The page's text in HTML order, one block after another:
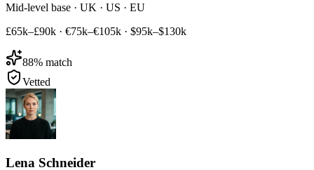
Mid-level base · UK · US · EU
£65k–£90k · €75k–€105k · $95k–$130k
88% match
Vetted
Lena Schneider